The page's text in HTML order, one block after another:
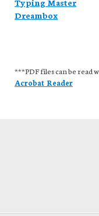
Typing Master
Dreambox
***PDF files can be read
Acrobat Reader